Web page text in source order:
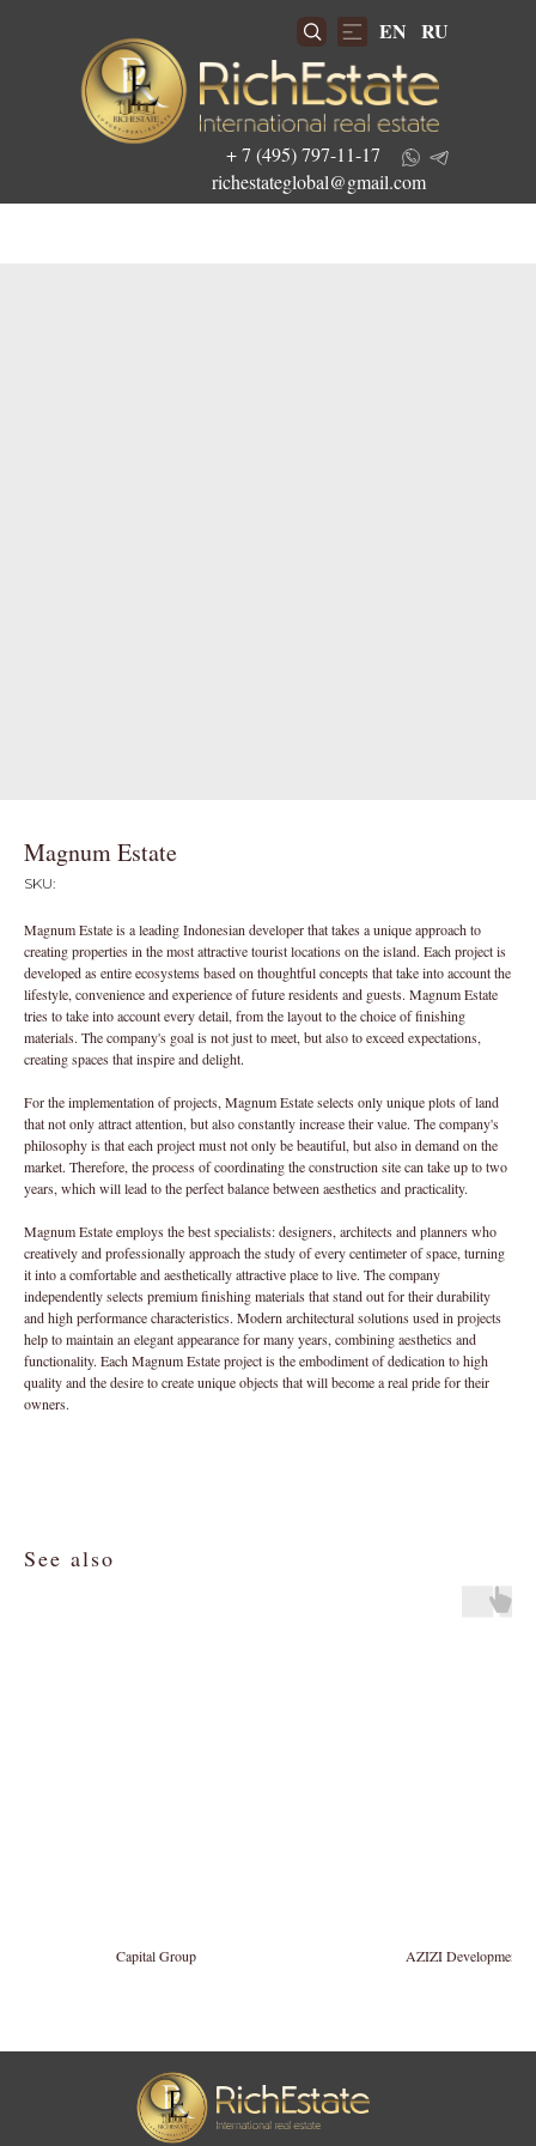
+ 7 (495) 797-11-17
richestateglobal@gmail.com
EN RU
Magnum Estate
SKU:
Magnum Estate is a leading Indonesian developer that takes a unique approach to
creating properties in the most attractive tourist locations on the island. Each project is
developed as entire ecosystems based on thoughtful concepts that take into account the
lifestyle, convenience and experience of future residents and guests. Magnum Estate
tries to take into account every detail, from the layout to the choice of finishing
materials. The company's goal is not just to meet, but also to exceed expectations,
creating spaces that inspire and delight.
For the implementation of projects, Magnum Estate selects only unique plots of land
that not only attract attention, but also constantly increase their value. The company's
philosophy is that each project must not only be beautiful, but also in demand on the
market. Therefore, the process of coordinating the construction site can take up to two
years, which will lead to the perfect balance between aesthetics and practicality.
Magnum Estate employs the best specialists: designers, architects and planners who
creatively and professionally approach the study of every centimeter of space, turning
it into a comfortable and aesthetically attractive place to live. The company
independently selects premium finishing materials that stand out for their durability
and high performance characteristics. Modern architectural solutions used in projects
help to maintain an elegant appearance for many years, combining aesthetics and
functionality. Each Magnum Estate project is the embodiment of dedication to high
quality and the desire to create unique objects that will become a real pride for their
owners.
See also
Capital Group AZIZI Developments